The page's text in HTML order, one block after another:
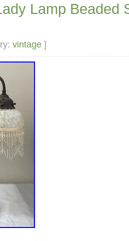
Lamp Beaded
vintage ]